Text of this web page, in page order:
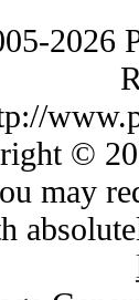
2026
©
may